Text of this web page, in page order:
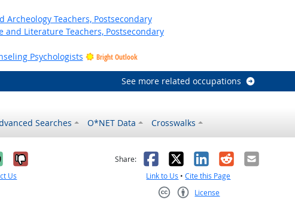
Archeology Teachers, Postsecondary
and Literature Teachers, Postsecondary
Psychologists Bright Outlook
See more related occupations
Searches O*NET Data Crosswalks
it was helpful
No, it was not helpful
Us
Share: Facebook
X LinkedIn
RedditEmail
Link to Us •Cite this Page
License